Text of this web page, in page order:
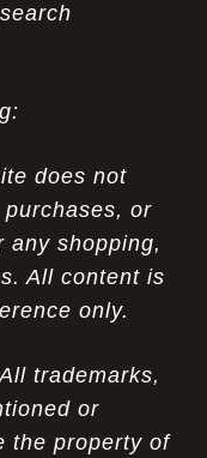
does not
or
any shopping,
All content is
only.
trademarks,
or
the property of